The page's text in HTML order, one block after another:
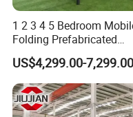
1 2 3 4 5 Bedroom
Folding Prefabricated
Modular Portable
Expandable Living House
Fast Assembly Two
Movable Ready Made
Home
US$4,299.00-7,299.00